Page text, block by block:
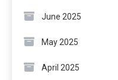
June 2025
May 2025
April 2025